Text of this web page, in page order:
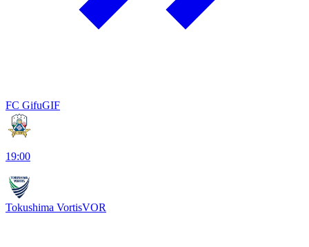
FC GifuGIF
19:00
Tokushima VortisVOR